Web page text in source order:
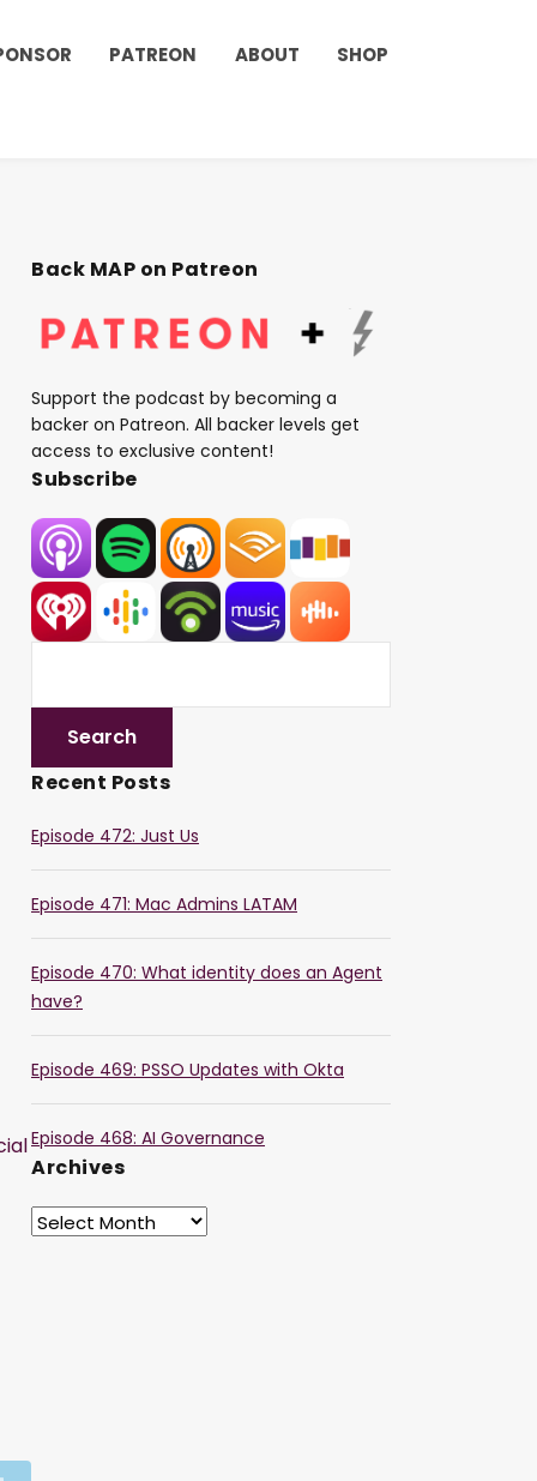
PATREON ABOUT SHOP
Back MAP on Patreon
Support the podcast by becoming a
backer on Patreon. All backer levels get
access to exclusive content!
Subscribe
Recent Posts
Episode 472: Just Us
Episode 471: Mac Admins LATAM
Episode 470: What identity does an Agent
have?
Episode 469: PSSO Updates with Okta
Episode 468: AI Governance
Archives